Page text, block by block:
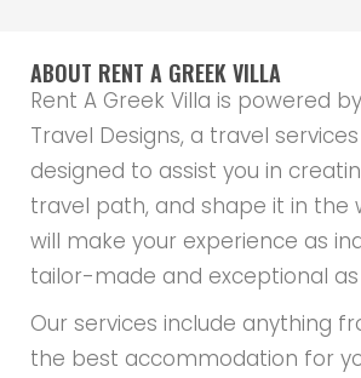
ABOUT RENT A GREEK VILLA
Rent A Greek Villa is powered
Travel Designs, a travel
designed to assist you in
travel path, and shape it in the
will make your experience as
tailor-made and exceptional as
Our services include anything
the best accommodation for